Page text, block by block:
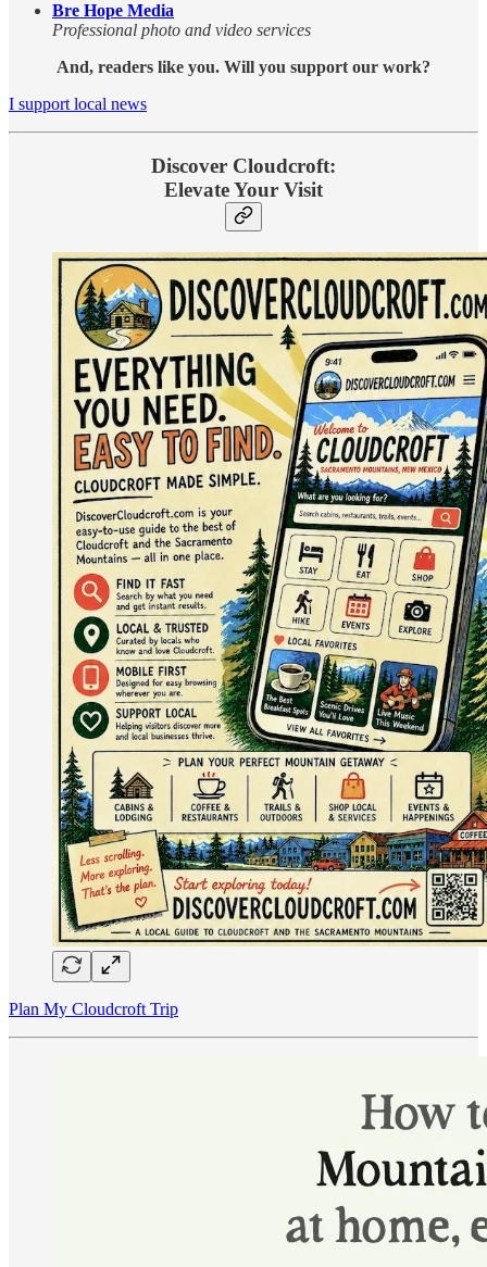
Bre Hope Media
Professional photo and video services
And, readers like you. Will you support our work?
I support local news
Discover Cloudcroft:
Elevate Your Visit
Plan My Cloudcroft Trip